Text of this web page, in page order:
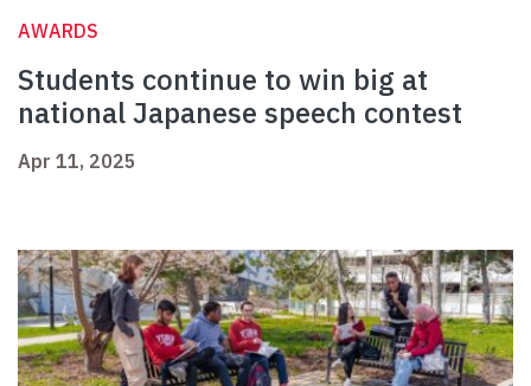
AWARDS
Students continue to win big at
national Japanese speech contest
Apr 11, 2025